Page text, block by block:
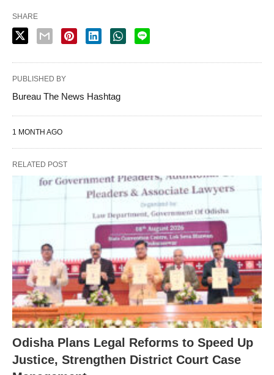
SHARE
PUBLISHED BY
Bureau The News Hashtag
1 MONTH AGO
RELATED POST
Odisha Plans Legal Reforms to Speed Up
Justice, Strengthen District Court Case